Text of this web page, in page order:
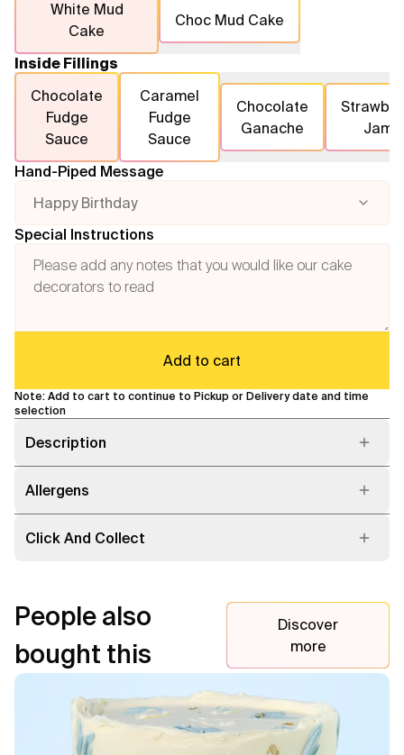
White Mud
Cake
Choc Mud Cake
Inside Fillings
Chocolate
Fudge
Sauce
Caramel
Fudge
Sauce
Chocolate
Ganache
Jam
Hand-Piped Message
Happy Birthday
Special Instructions
Add to cart
Note: Add to cart to continue to Pickup or Delivery date and time
selection
Description
Allergens
Click And Collect
People also
bought this
Discover
more